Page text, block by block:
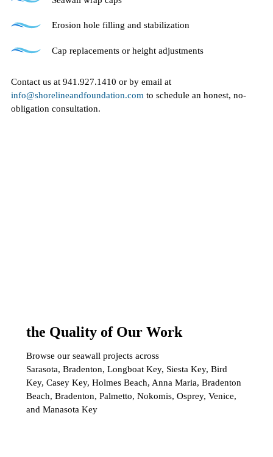
Erosion hole filling and stabilization
Cap replacements or height adjustments
Contact us at 941.927.1410 or by email at
info@shorelineandfoundation.com to schedule an honest, no-
obligation consultation.
the Quality of Our Work
Browse our seawall projects across
Sarasota, Bradenton, Longboat Key, Siesta Key, Bird
Key, Casey Key, Holmes Beach, Anna Maria, Bradenton
Beach, Bradenton, Palmetto, Nokomis, Osprey, Venice,
and Manasota Key